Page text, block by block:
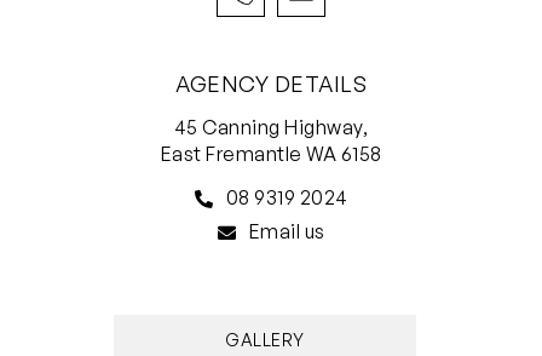
AGENCY DETAILS
45 Canning Highway,
East Fremantle WA 6158
08 9319 2024
Email us
GALLERY
do not accept responsibility or liability for any
misstatements.